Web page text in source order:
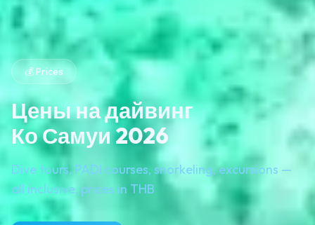
💰 Prices
Цены на дайвинг
Ко Самуи 2026
Dive tours, PADI courses, snorkeling, excursions —
all inclusive, prices in THB